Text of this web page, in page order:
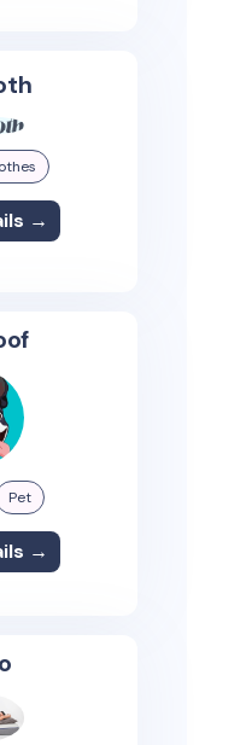
→
Pet
→